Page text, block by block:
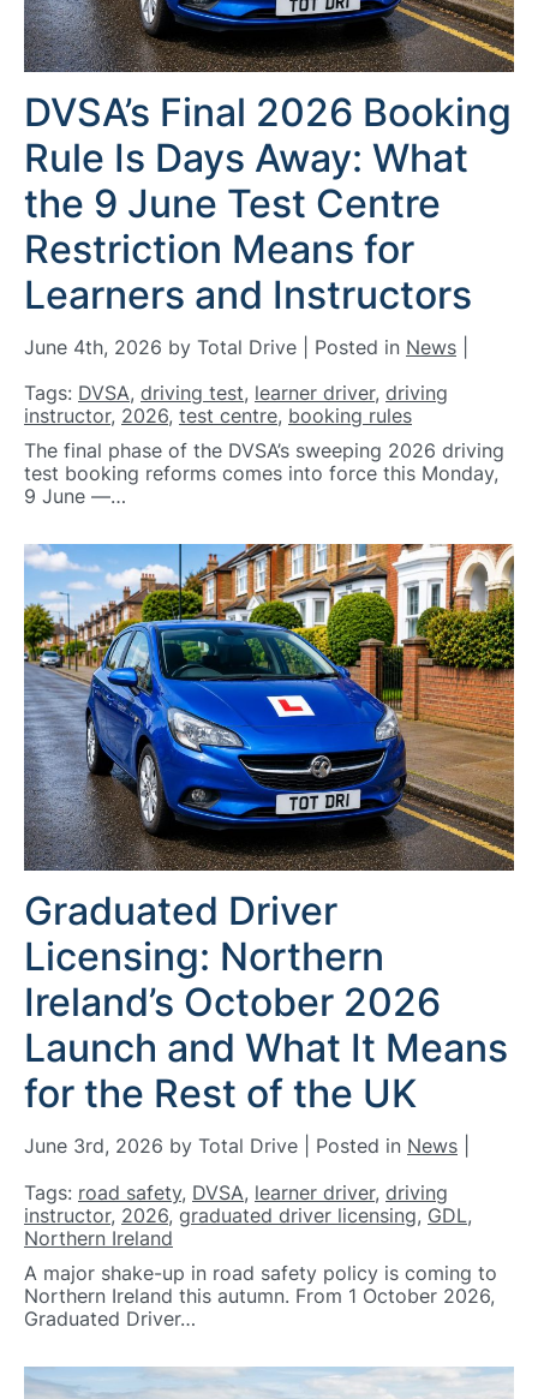
DVSA’s Final 2026 Booking
Rule Is Days Away: What
the 9 June Test Centre
Restriction Means for
Learners and Instructors
June 4th, 2026 by Total Drive | Posted in News
Tags: DVSA, driving test, learner driver, driving
instructor, 2026, test centre, booking rules
The final phase of the DVSA’s sweeping 2026 driving
test booking reforms comes into force this Monday,
9 June —…
Graduated Driver
Licensing: Northern
Ireland’s October 2026
Launch and What It Means
for the Rest of the UK
June 3rd, 2026 by Total Drive | Posted in News
Tags: road safety, DVSA, learner driver, driving
instructor, 2026, graduated driver licensing, GDL,
Northern Ireland
A major shake-up in road safety policy is coming to
Northern Ireland this autumn. From 1 October 2026,
Graduated Driver…